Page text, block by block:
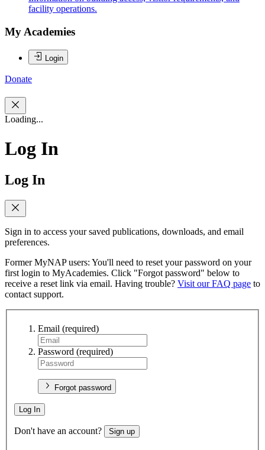
facility operations.
My Academies
Login
Donate
Loading...
Log In
Log In
Sign in to access your saved publications, downloads, and email
preferences.
Former MyNAP users: You'll need to reset your password on your
first login to MyAcademies. Click "Forgot password" below to
receive a reset link via email. Having trouble? Visit our FAQ page to
contact support.
Email (required)
Password (required)
Forgot password
Log In
Don't have an account? Sign up